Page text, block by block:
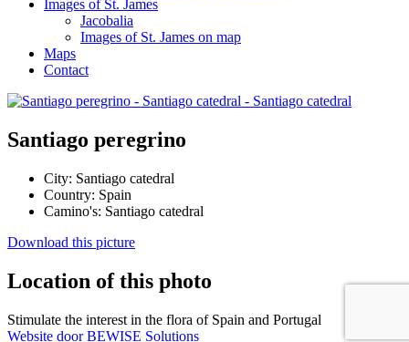
Images of St. James
Jacobalia
Images of St. James on map
Maps
Contact
Santiago peregrino
City: Santiago catedral
Country: Spain
Camino's: Santiago catedral
Download this picture
Location of this photo
Stimulate the interest in the flora of Spain and Portugal
Website door BEWISE Solutions